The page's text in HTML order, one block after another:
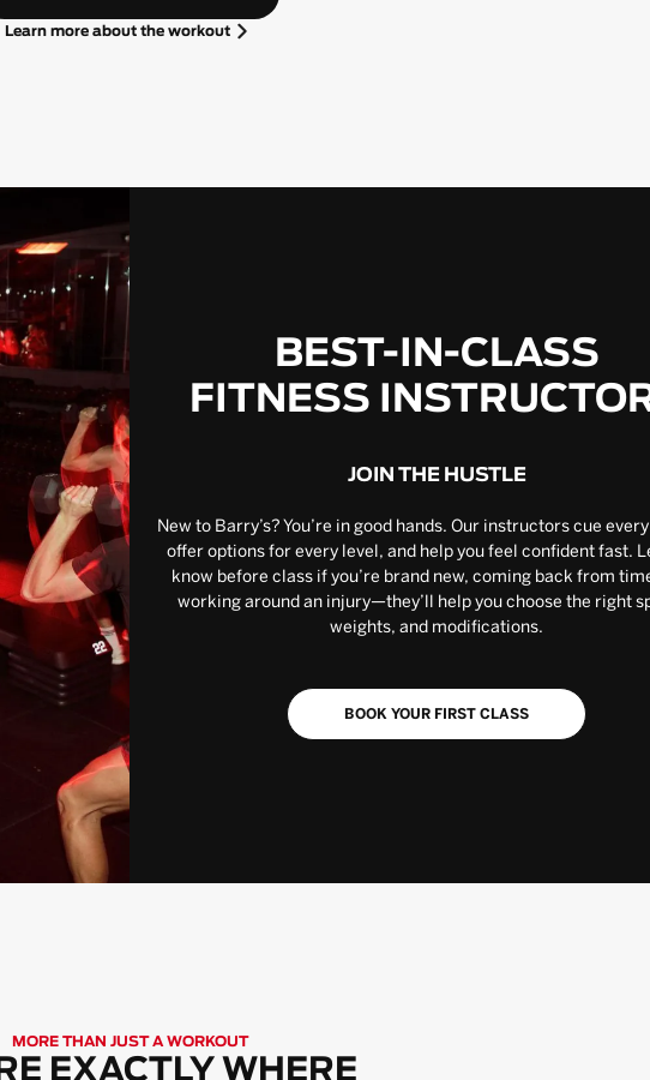
Learn more about the workout
BEST-IN-CLASS
FITNESS
JOIN THE HUSTLE
New to Barry’s? You’re in good hands. Our instructors cue
offer options for every level, and help you feel confident fast.
know before class if you’re brand new, coming back from
working around an injury—they’ll help you choose the right
weights, and modifications.
BOOK YOUR FIRST CLASS
MORE THAN JUST A WORKOUT
EXACTLY WHERE